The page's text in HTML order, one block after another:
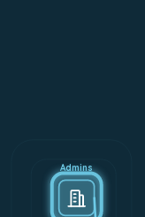
Admins